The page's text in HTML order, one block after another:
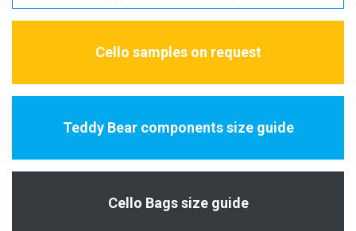
Cello samples on request
Teddy Bear components size guide
Cello Bags size guide